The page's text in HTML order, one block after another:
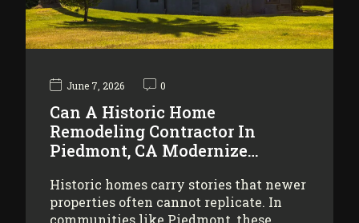
June 7, 2026 0
Can A Historic Home
Remodeling Contractor In
Piedmont, CA Modernize…
Historic homes carry stories that newer
properties often cannot replicate. In